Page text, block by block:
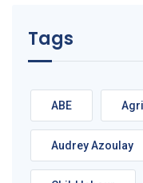
Tags
ABE
Audrey Azoulay